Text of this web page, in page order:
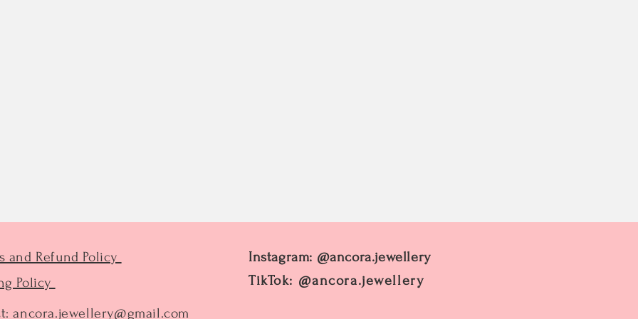
and Refund Policy
Policy
Instagram: @ancora.jewellery
TikTok: @ancora.jewellery
ancora.jewellery@gmail.com